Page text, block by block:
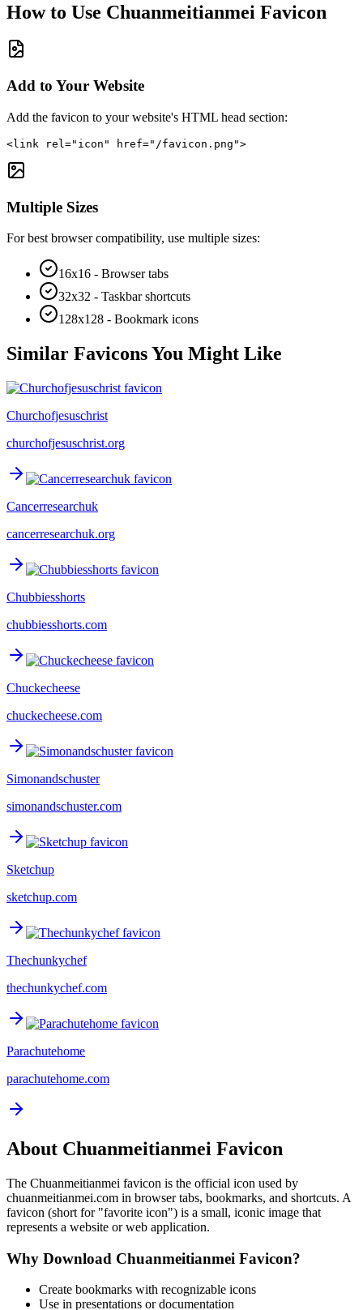
How to Use Chuanmeitianmei Favicon
Add to Your Website
Add the favicon to your website's HTML head section:
<link rel="icon" href="/favicon.png">
Multiple Sizes
For best browser compatibility, use multiple sizes:
16x16 - Browser tabs
32x32 - Taskbar shortcuts
128x128 - Bookmark icons
Similar Favicons You Might Like
Churchofjesuschrist
churchofjesuschrist.org
Cancerresearchuk
cancerresearchuk.org
Chubbiesshorts
chubbiesshorts.com
Chuckecheese
chuckecheese.com
Simonandschuster
simonandschuster.com
Sketchup
sketchup.com
Thechunkychef
thechunkychef.com
Parachutehome
parachutehome.com
About Chuanmeitianmei Favicon
The Chuanmeitianmei favicon is the official icon used by
chuanmeitianmei.com in browser tabs, bookmarks, and shortcuts. A
favicon (short for "favorite icon") is a small, iconic image that
represents a website or web application.
Why Download Chuanmeitianmei Favicon?
Create bookmarks with recognizable icons
Use in presentations or documentation